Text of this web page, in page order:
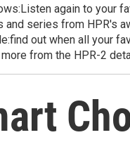
again to your
and series from HPR's
out when all your
from the HPR-2